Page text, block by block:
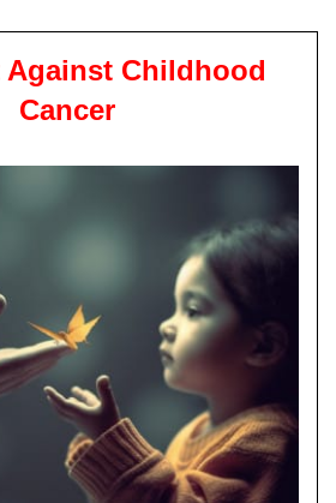
Against Childhood
Cancer